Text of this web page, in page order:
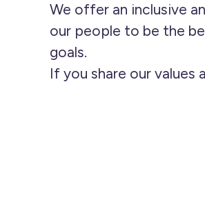
We offer an inclusive
our people to be the
goals.
If you share our